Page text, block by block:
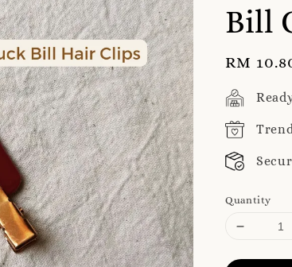
Bill
Regular
price
RM
Quantity